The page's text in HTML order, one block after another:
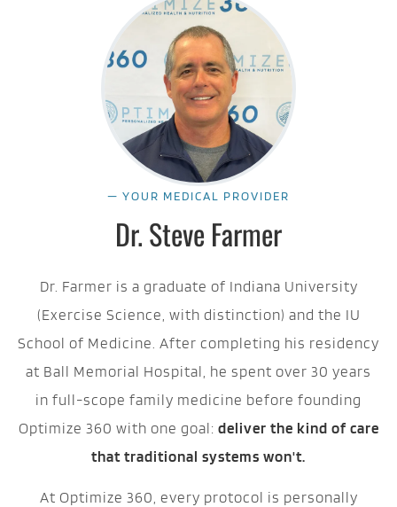
— YOUR MEDICAL PROVIDER
Dr. Steve Farmer
Dr. Farmer is a graduate of Indiana University
(Exercise Science, with distinction) and the IU
School of Medicine. After completing his residency
at Ball Memorial Hospital, he spent over 30 years
in full-scope family medicine before founding
Optimize 360 with one goal: deliver the kind of care
that traditional systems won't.
At Optimize 360, every protocol is personally